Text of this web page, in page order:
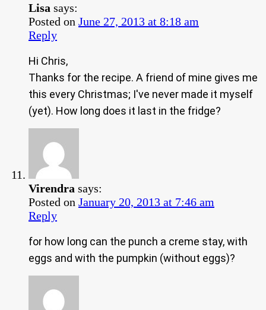
Lisa says:
Posted on June 27, 2013 at 8:18 am
Reply
Hi Chris,
Thanks for the recipe. A friend of mine gives me
this every Christmas; I've never made it myself
(yet). How long does it last in the fridge?
Virendra says:
Posted on January 20, 2013 at 7:46 am
Reply
for how long can the punch a creme stay, with
eggs and with the pumpkin (without eggs)?